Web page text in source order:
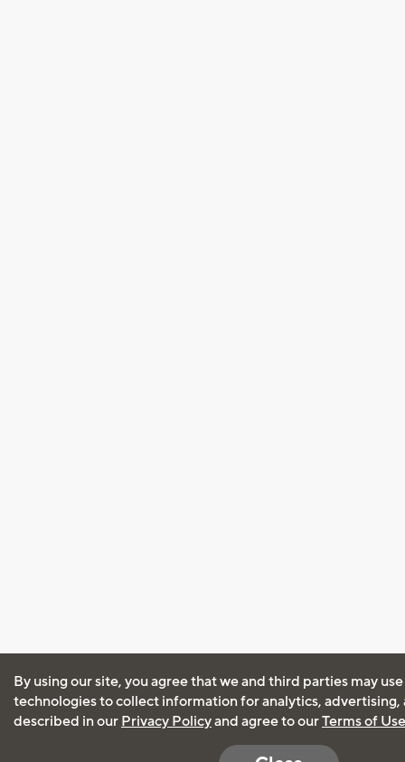
By using our site, you agree that we and third parties may
technologies to collect information for analytics, advertising,
described in our Privacy Policyand agree to ourTerms of Use